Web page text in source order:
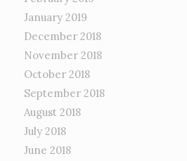
January 2019
December 2018
November 2018
October 2018
September 2018
August 2018
July 2018
June 2018